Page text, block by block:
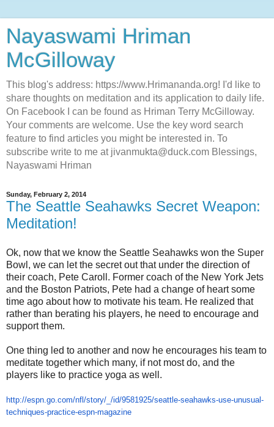
Nayaswami Hriman
McGilloway
This blog's address: https://www.Hrimananda.org! I'd like to
share thoughts on meditation and its application to daily life.
On Facebook I can be found as Hriman Terry McGilloway.
Your comments are welcome. Use the key word search
feature to find articles you might be interested in. To
subscribe write to me at jivanmukta@duck.com Blessings,
Nayaswami Hriman
Sunday, February 2, 2014
The Seattle Seahawks Secret Weapon:
Meditation!
Ok, now that we know the Seattle Seahawks won the Super
Bowl, we can let the secret out that under the direction of
their coach, Pete Caroll. Former coach of the New York Jets
and the Boston Patriots, Pete had a change of heart some
time ago about how to motivate his team. He realized that
rather than berating his players, he need to encourage and
support them.
One thing led to another and now he encourages his team to
meditate together which many, if not most do, and the
players like to practice yoga as well.
http://espn.go.com/nfl/story/_ /id/9581925/seattle-seahawks-use-unusual-
techniques-practice-espn-magazine